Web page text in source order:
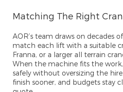
Matching The Right
AOR’s team draws on decades
match each lift with a suitable
Franna, or a larger all terrain
When the machine fits the
safely without oversizing the
finish sooner, and budgets stay